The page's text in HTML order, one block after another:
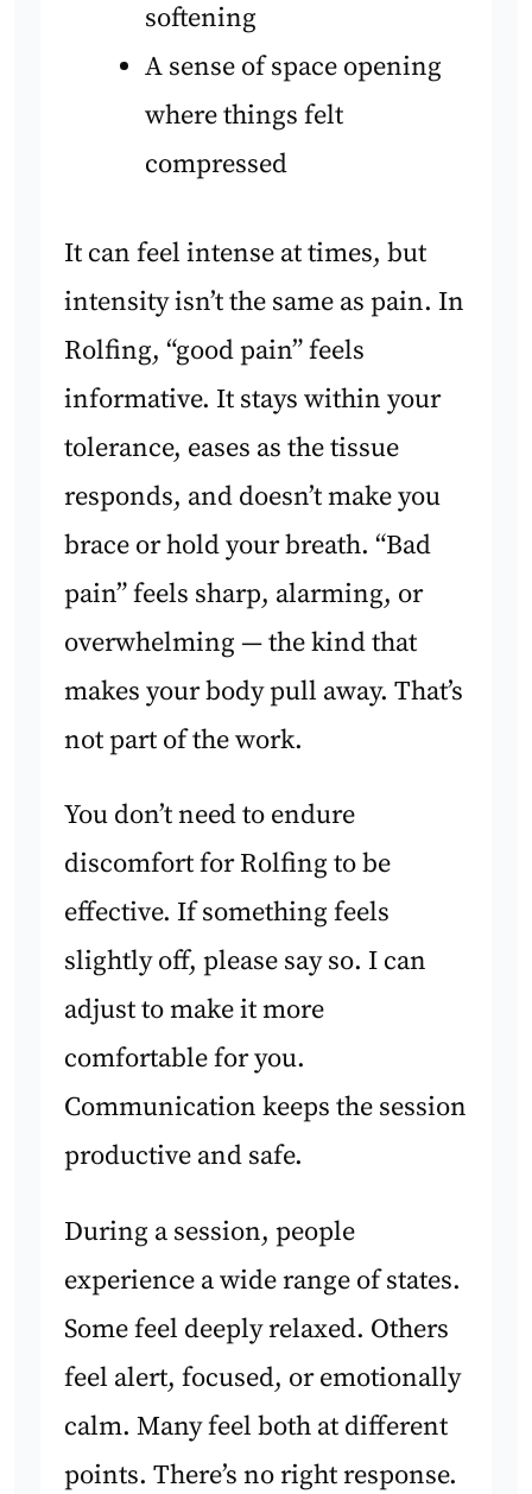
softening
A sense of space opening
where things felt
compressed
It can feel intense at times, but
intensity isn’t the same as pain. In
Rolfing, “good pain” feels
informative. It stays within your
tolerance, eases as the tissue
responds, and doesn’t make you
brace or hold your breath. “Bad
pain” feels sharp, alarming, or
overwhelming — the kind that
makes your body pull away. That’s
not part of the work.
You don’t need to endure
discomfort for Rolfing to be
effective. If something feels
slightly off, please say so. I can
adjust to make it more
comfortable for you.
Communication keeps the session
productive and safe.
During a session, people
experience a wide range of states.
Some feel deeply relaxed. Others
feel alert, focused, or emotionally
calm. Many feel both at different
points. There’s no right response.